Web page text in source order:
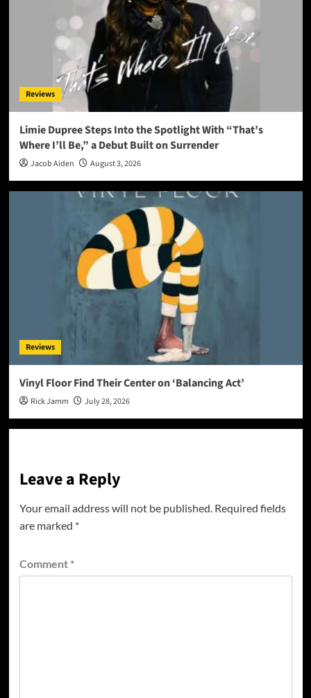
Reviews
Limie Dupree Steps Into the Spotlight With “That’s
Where I’ll Be,” a Debut Built on Surrender
Jacob Aiden August 3, 2026
Reviews
Vinyl Floor Find Their Center on ‘Balancing Act’
Rick Jamm July 28, 2026
Leave a Reply
Your email address will not be published. Required fields
are marked *
Comment *